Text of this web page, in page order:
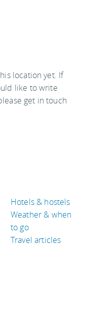
location yet. If
like to write
get in touch
Hotels & hostels
Weather & when
to go
Travel articles